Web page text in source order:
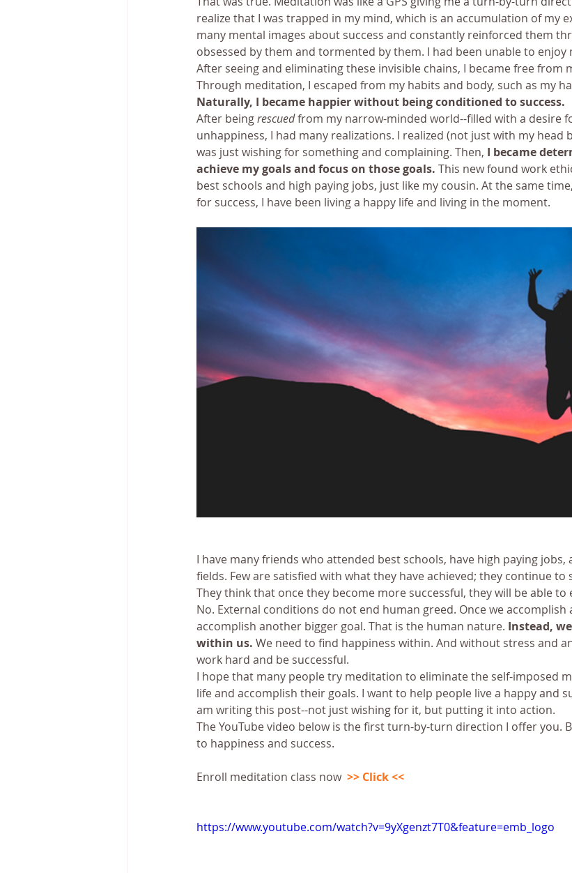
realize that I was trapped in my mind, which is an accumulation of my
many mental images about success and constantly reinforced them
obsessed by them and tormented by them. I had been unable to enjoy
After seeing and eliminating these invisible chains, I became free from
Through meditation, I escaped from my habits and body, such as my
Naturally, I became happier without being conditioned to success.
After being rescued from my narrow-minded world--filled with a desire
unhappiness, I had many realizations. I realized (not just with my head
was just wishing for something and complaining. Then, I became
achieve my goals and focus on those goals. This new found work
best schools and high paying jobs, just like my cousin. At the same
for success, I have been living a happy life and living in the moment.
I have many friends who attended best schools, have high paying
fields. Few are satisfied with what they have achieved; they continue
They think that once they become more successful, they will be able to
No. External conditions do not end human greed. Once we accomplish
accomplish another bigger goal. That is the human nature. Instead,
within us. We need to find happiness within. And without stress and
work hard and be successful.
I hope that many people try meditation to eliminate the self-imposed
life and accomplish their goals. I want to help people live a happy and
am writing this post--not just wishing for it, but putting it into action.
The YouTube video below is the first turn-by-turn direction I offer you.
to happiness and success.
Enroll meditation class now >> Click <<
https://www.youtube.com/watch?v=9yXgenzt7T0&feature=emb_logo